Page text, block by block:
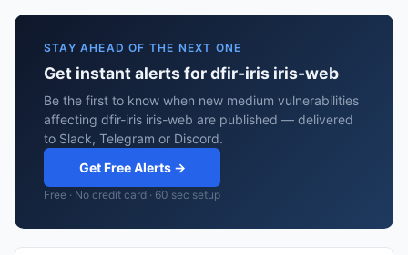
STAY AHEAD OF THE NEXT ONE
Get instant alerts for dfir-iris iris-web
Be the first to know when new medium vulnerabilities
affecting dfir-iris iris-web are published — delivered
to Slack, Telegram or Discord.
Get Free Alerts →
Free · No credit card · 60 sec setup